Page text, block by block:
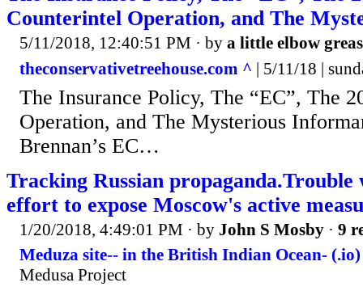
Counterintel Operation, and The
5/11/2018, 12:40:51 PM · by a little elbow
theconservativetreehouse.com ^ | 5/11/18 |
The Insurance Policy, The “EC”, The
Operation, and The Mysterious
Brennan’s EC…
Tracking Russian propaganda.Trouble
effort to expose Moscow's active
1/20/2018, 4:49:01 PM · by John S Mosby · 9
Meduza site-- in the British Indian Ocean-
Medusa Project